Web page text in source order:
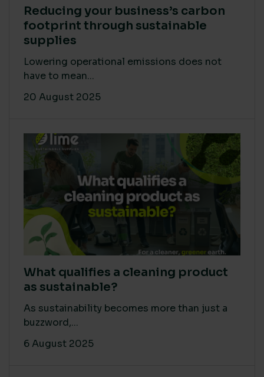
Reducing your business’s carbon
footprint through sustainable
supplies
Lowering operational emissions does not
have to mean...
20 August 2025
What qualifies a cleaning product
as sustainable?
As sustainability becomes more than just a
buzzword,...
6 August 2025